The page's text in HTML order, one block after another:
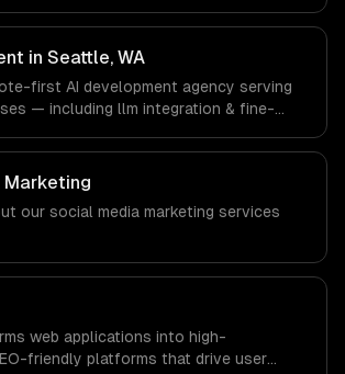
& Retail Tech, AI & Machine
in Seattle, WA via timezone-aligned
workflows; we do not have a local
explicit about that with every client.
in Seattle, WA
first AI development agency serving
— including llm integration & fine-
Computing, E-commerce & Retail
Learning companies in Seattle, WA via
engineers and async workflows; we do
office, and we are explicit about that
our social media marketing services
web applications into high-
friendly platforms that drive user